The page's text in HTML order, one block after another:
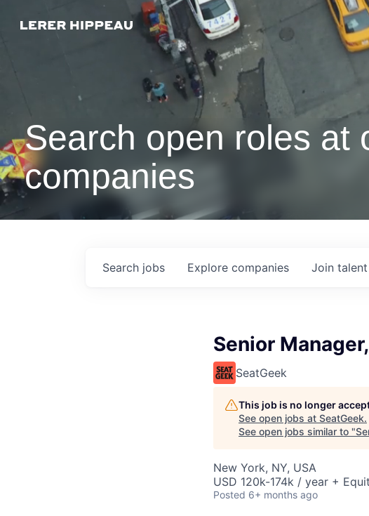
Search open roles at
companies
Search jobs Explore companies Join
Senior
SeatGeek
This job is no longer
See open jobs at SeatGeek.
See open jobs similar to "
New York, NY, USA
USD 120k-174k / year +
Posted 6+ months ago